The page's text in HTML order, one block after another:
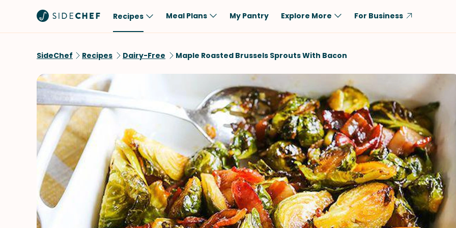
Recipes
Quick & Easy
One-Pot
Healthy
Salad
Sauces & Dressings
Dessert
Snack
Low-Carb
Dairy-Free
Vegan
Keto
Gluten-Free
Shellfish-Free
Beef
Rice
Tofu & Tempeh
Salmon
Pork
Fish & Seafood
Potatoes
VIEW ALL
Meal Plans My Pantry Explore More For Business
SideChef Recipes Dairy-Free Maple Roasted Brussels Sprouts With Bacon